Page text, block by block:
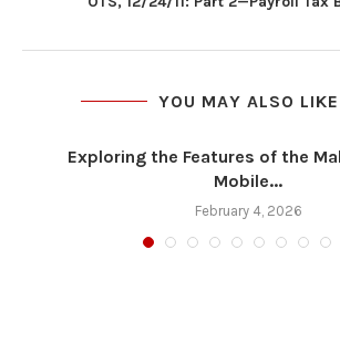
YOU MAY ALSO LIKE
Exploring the Features of the
Mobile...
February 4, 2026